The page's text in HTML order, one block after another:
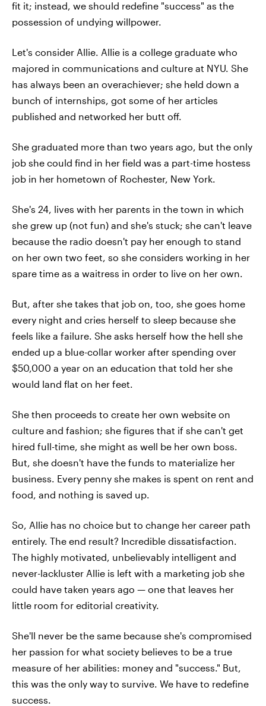
fit it; instead, we should redefine "success" as the
possession of undying willpower.
Let's consider Allie. Allie is a college graduate who
majored in communications and culture at NYU. She
has always been an overachiever; she held down a
bunch of internships, got some of her articles
published and networked her butt off.
She graduated more than two years ago, but the only
job she could find in her field was a part-time hostess
job in her hometown of Rochester, New York.
She's 24, lives with her parents in the town in which
she grew up (not fun) and she's stuck; she can't leave
because the radio doesn't pay her enough to stand
on her own two feet, so she considers working in her
spare time as a waitress in order to live on her own.
But, after she takes that job on, too, she goes home
every night and cries herself to sleep because she
feels like a failure. She asks herself how the hell she
ended up a blue-collar worker after spending over
$50,000 a year on an education that told her she
would land flat on her feet.
She then proceeds to create her own website on
culture and fashion; she figures that if she can't get
hired full-time, she might as well be her own boss.
But, she doesn't have the funds to materialize her
business. Every penny she makes is spent on rent and
food, and nothing is saved up.
So, Allie has no choice but to change her career path
entirely. The end result? Incredible dissatisfaction.
The highly motivated, unbelievably intelligent and
never-lackluster Allie is left with a marketing job she
could have taken years ago — one that leaves her
little room for editorial creativity.
She'll never be the same because she's compromised
her passion for what society believes to be a true
measure of her abilities: money and "success." But,
this was the only way to survive. We have to redefine
success.